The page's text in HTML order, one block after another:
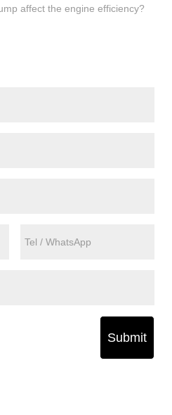
affect the engine efficiency?
Submit